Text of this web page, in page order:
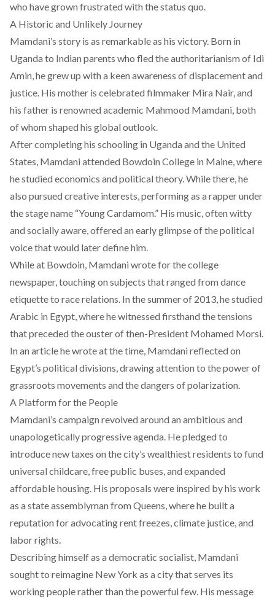
who have grown frustrated with the status quo.
A Historic and Unlikely Journey
Mamdani’s story is as remarkable as his victory. Born in
Uganda to Indian parents who fled the authoritarianism of Idi
Amin, he grew up with a keen awareness of displacement and
justice. His mother is celebrated filmmaker Mira Nair, and
his father is renowned academic Mahmood Mamdani, both
of whom shaped his global outlook.
After completing his schooling in Uganda and the United
States, Mamdani attended Bowdoin College in Maine, where
he studied economics and political theory. While there, he
also pursued creative interests, performing as a rapper under
the stage name “Young Cardamom.” His music, often witty
and socially aware, offered an early glimpse of the political
voice that would later define him.
While at Bowdoin, Mamdani wrote for the college
newspaper, touching on subjects that ranged from dance
etiquette to race relations. In the summer of 2013, he studied
Arabic in Egypt, where he witnessed firsthand the tensions
that preceded the ouster of then-President Mohamed Morsi.
In an articlehe wrote at the time, Mamdani reflected on
Egypt’s political divisions, drawing attention to the power of
grassroots movements and the dangers of polarization.
A Platform for the People
Mamdani’s campaign revolved around an ambitious and
unapologetically progressive agenda. He pledged to
introduce new taxes on the city’s wealthiest residents to fund
universal childcare, free public buses, and expanded
affordable housing. His proposals were inspired by his work
as a state assemblyman from Queens, where he built a
reputation for advocating rent freezes, climate justice, and
labor rights.
Describing himself as a democratic socialist, Mamdani
sought to reimagine New York as a city that serves its
working people rather than the powerful few. His message